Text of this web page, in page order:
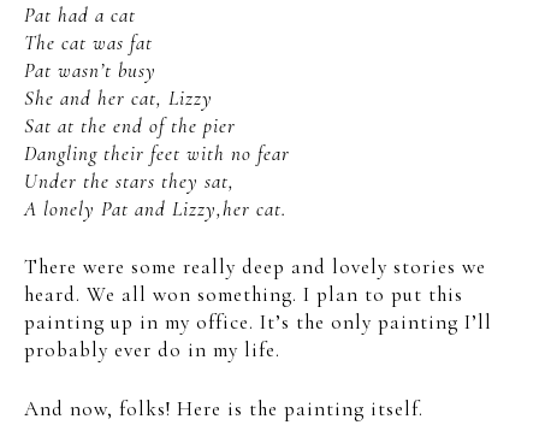
Pat had a cat
The cat was fat
Pat wasn’t busy
She and her cat, Lizzy
Sat at the end of the pier
Dangling their feet with no fear
Under the stars they sat,
A lonely Pat and Lizzy,her cat.
There were some really deep and lovely stories we
heard. We all won something. I plan to put this
painting up in my office. It’s the only painting I’ll
probably ever do in my life.
And now, folks! Here is the painting itself.